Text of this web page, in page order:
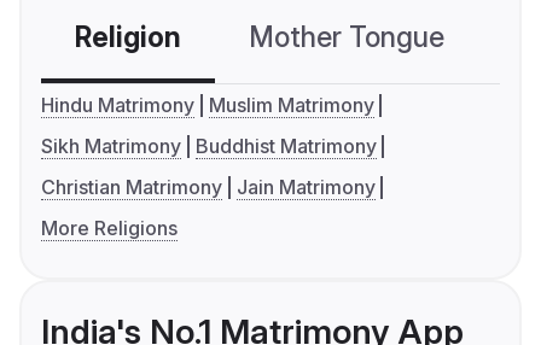
Religion Mother Tongue
Hindu Matrimony
Muslim Matrimony
Sikh Matrimony
Buddhist Matrimony
Christian Matrimony
Jain Matrimony
More Religions
India's No.1 Matrimony App